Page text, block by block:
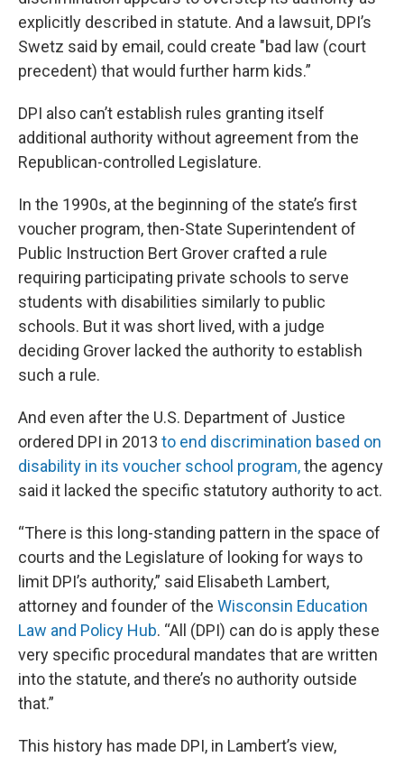
explicitly described in statute. And a lawsuit, DPI’s
Swetz said by email, could create "bad law (court
precedent) that would further harm kids.”
DPI also can’t establish rules granting itself
additional authority without agreement from the
Republican-controlled Legislature.
In the 1990s, at the beginning of the state’s first
voucher program, then-State Superintendent of
Public Instruction Bert Grover crafted a rule
requiring participating private schools to serve
students with disabilities similarly to public
schools. But it was short lived, with a judge
deciding Grover lacked the authority to establish
such a rule.
And even after the U.S. Department of Justice
ordered DPI in 2013 to end discrimination based on
disability in its voucher school program,the agency
said it lacked the specific statutory authority to act.
“There is this long-standing pattern in the space of
courts and the Legislature of looking for ways to
limit DPI’s authority,” said Elisabeth Lambert,
attorney and founder of the Wisconsin Education
Law and Policy Hub. “All (DPI) can do is apply these
very specific procedural mandates that are written
into the statute, and there’s no authority outside
that.”
This history has made DPI, in Lambert’s view,